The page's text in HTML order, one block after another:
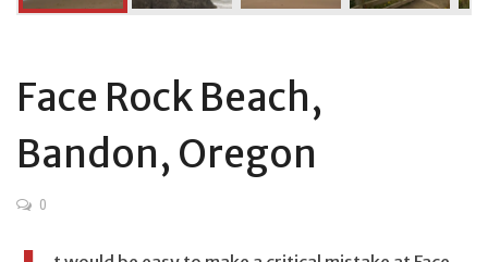
Face Rock Beach,
Bandon, Oregon
0